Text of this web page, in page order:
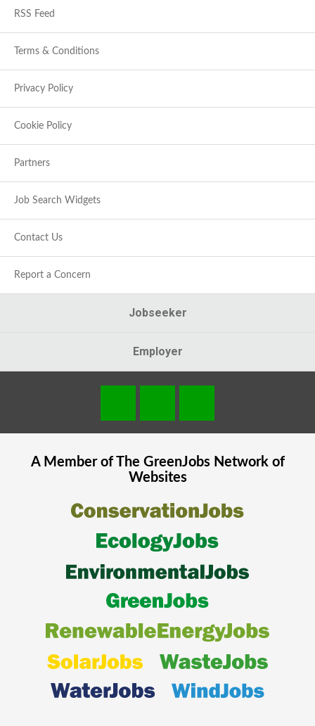
RSS Feed
Terms & Conditions
Privacy Policy
Cookie Policy
Partners
Job Search Widgets
Contact Us
Report a Concern
Jobseeker
Employer
A Member of The GreenJobsNetwork of
Websites